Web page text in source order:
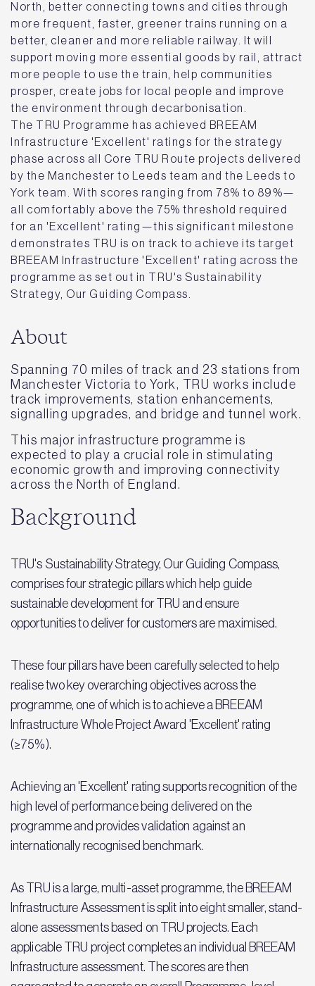
North, better connecting towns and cities through
more frequent, faster, greener trains running on a
better, cleaner and more reliable railway. It will
support moving more essential goods by rail, attract
more people to use the train, help communities
prosper, create jobs for local people and improve
the environment through decarbonisation.
The TRU Programme has achieved BREEAM
Infrastructure 'Excellent' ratings for the strategy
phase across all Core TRU Route projects delivered
by the Manchester to Leeds team and the Leeds to
York team. With scores ranging from 78% to 89%—
all comfortably above the 75% threshold required
for an 'Excellent' rating—this significant milestone
demonstrates TRU is on track to achieve its target
BREEAM Infrastructure 'Excellent' rating across the
programme as set out in TRU's Sustainability
Strategy, Our Guiding Compass.
About
Spanning 70 miles of track and 23 stations from
Manchester Victoria to York, TRU works include
track improvements, station enhancements,
signalling upgrades, and bridge and tunnel work.
This major infrastructure programme is
expected to play a crucial role in stimulating
economic growth and improving connectivity
across the North of England.
Background
TRU's Sustainability Strategy, Our Guiding Compass,
comprises four strategic pillars which help guide
sustainable development for TRU and ensure
opportunities to deliver for customers are maximised.
These four pillars have been carefully selected to help
realise two key overarching objectives across the
programme, one of which is to achieve a BREEAM
Infrastructure Whole Project Award 'Excellent' rating
(≥75%).
Achieving an 'Excellent' rating supports recognition of the
high level of performance being delivered on the
programme and provides validation against an
internationally recognised benchmark.
As TRU is a large, multi-asset programme, the BREEAM
Infrastructure Assessment is split into eight smaller, stand-
alone assessments based on TRU projects. Each
applicable TRU project completes an individual BREEAM
Infrastructure assessment. The scores are then